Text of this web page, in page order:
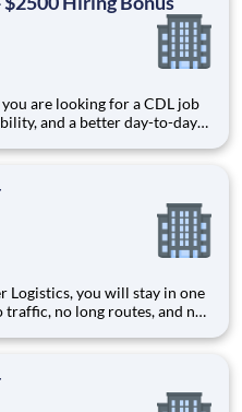
and a better day-to-day
for your entire shift. No
Logistics, you will stay in one
no long routes, and no
the most